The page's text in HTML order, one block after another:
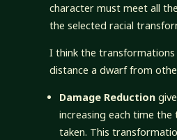
character must meet all
the selected racial
I think the
distance a dwarf from
Damage Reduction
increasing each time
taken. This